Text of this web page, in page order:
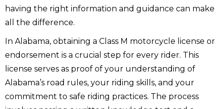
having the right information and guidance can make
all the difference.
In Alabama, obtaining a Class M motorcycle license or
endorsement is a crucial step for every rider. This
license serves as proof of your understanding of
Alabama’s road rules, your riding skills, and your
commitment to safe riding practices. The process